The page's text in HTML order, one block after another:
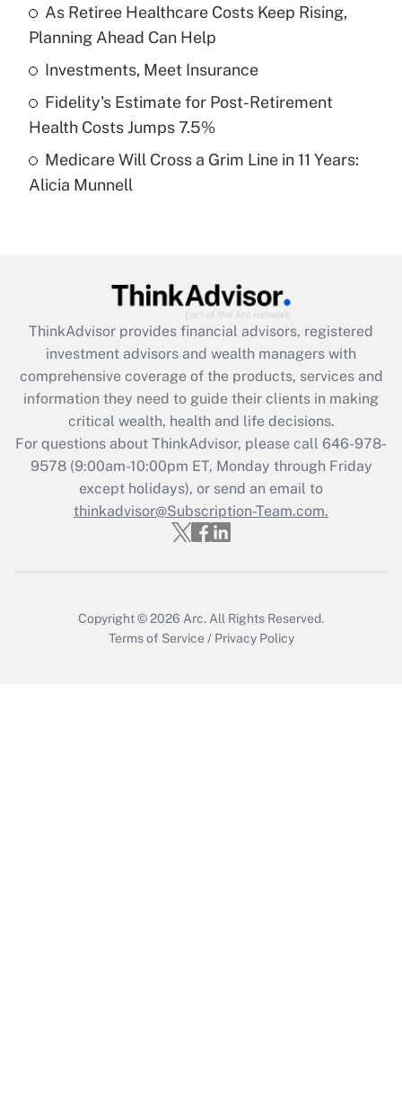
Recently Updated Q&As
What is a high deductible health plan for
purposes of an HSA?
Get Answer
Recently Updated Q&As
Are remote workers eligible for leave
What is the CARES Act employee
retention tax credit that was available
during 2020 and 2021?
Get Answer
Recently Updated Q&As
Who must file a return?
Get Answer
As Retiree Healthcare Costs Keep Rising,
Planning Ahead Can Help
Investments, Meet Insurance
Fidelity's Estimate for Post-Retirement
Health Costs Jumps 7.5%
Medicare Will Cross a Grim Line in 11 Years:
Alicia Munnell
ThinkAdvisor provides financial advisors, registered
investment advisors and wealth managers with
comprehensive coverage of the products, services and
information they need to guide their clients in making
critical wealth, health and life decisions.
For questions about ThinkAdvisor, please call 646-978-
9578(9:00am-10:00pm ET, Monday through Friday
except holidays), or send an email to
thinkadvisor@Subscription-Team.com.
Copyright © 2026 Arc. All Rights Reserved.
Terms of Service / Privacy Policy